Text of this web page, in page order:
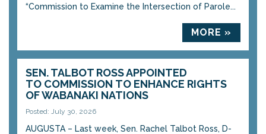
“Commission to Examine the Intersection of Parole...
MORE »
SEN. TALBOT ROSS APPOINTED
TO COMMISSION TO ENHANCE RIGHTS
OF WABANAKI NATIONS
Posted: July 30, 2026
AUGUSTA – Last week, Sen. Rachel Talbot Ross, D-